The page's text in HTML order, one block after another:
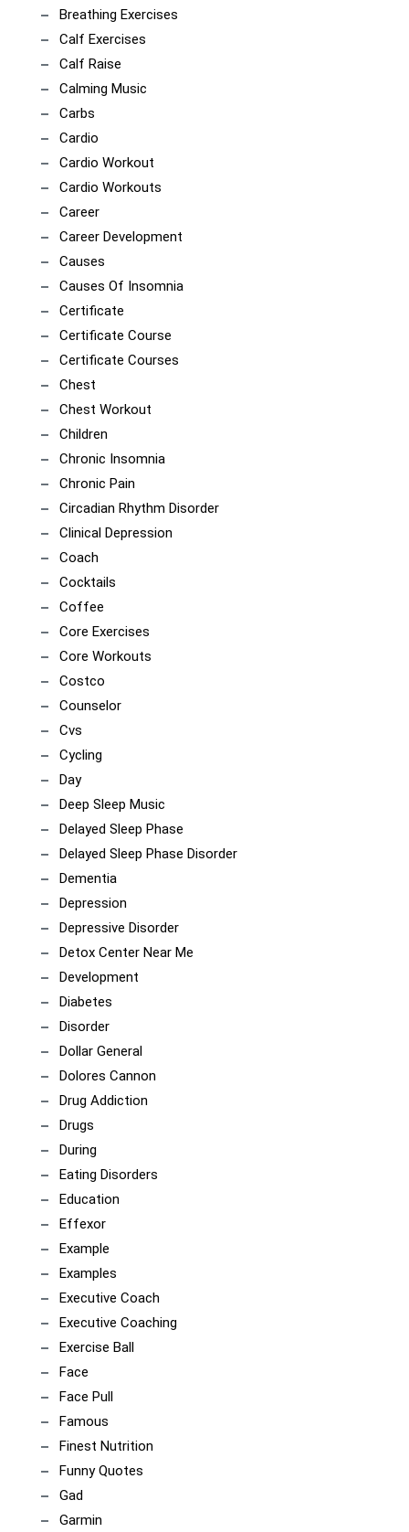
Breathing Exercises
Calf Exercises
Calf Raise
Calming Music
Carbs
Cardio
Cardio Workout
Cardio Workouts
Career
Career Development
Causes
Causes Of Insomnia
Certificate
Certificate Course
Certificate Courses
Chest
Chest Workout
Children
Chronic Insomnia
Chronic Pain
Circadian Rhythm Disorder
Clinical Depression
Coach
Cocktails
Coffee
Core Exercises
Core Workouts
Costco
Counselor
Cvs
Cycling
Day
Deep Sleep Music
Delayed Sleep Phase
Delayed Sleep Phase Disorder
Dementia
Depression
Depressive Disorder
Detox Center Near Me
Development
Diabetes
Disorder
Dollar General
Dolores Cannon
Drug Addiction
Drugs
During
Eating Disorders
Education
Effexor
Example
Examples
Executive Coach
Executive Coaching
Exercise Ball
Face
Face Pull
Famous
Finest Nutrition
Funny Quotes
Gad
Garmin